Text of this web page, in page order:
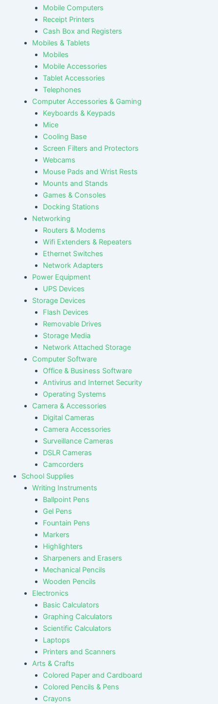
Mobile Computers
Receipt Printers
Cash Box and Registers
Mobiles & Tablets
Mobiles
Mobile Accessories
Tablet Accessories
Telephones
Computer Accessories & Gaming
Keyboards & Keypads
Mice
Cooling Base
Screen Filters and Protectors
Webcams
Mouse Pads and Wrist Rests
Mounts and Stands
Games & Consoles
Docking Stations
Networking
Routers & Modems
Wifi Extenders & Repeaters
Ethernet Switches
Network Adapters
Power Equipment
UPS Devices
Storage Devices
Flash Devices
Removable Drives
Storage Media
Network Attached Storage
Computer Software
Office & Business Software
Antivirus and Internet Security
Operating Systems
Camera & Accessories
Digital Cameras
Camera Accessories
Surveillance Cameras
DSLR Cameras
Camcorders
School Supplies
Writing Instruments
Ballpoint Pens
Gel Pens
Fountain Pens
Markers
Highlighters
Sharpeners and Erasers
Mechanical Pencils
Wooden Pencils
Electronics
Basic Calculators
Graphing Calculators
Scientific Calculators
Laptops
Printers and Scanners
Arts & Crafts
Colored Paper and Cardboard
Colored Pencils & Pens
Crayons